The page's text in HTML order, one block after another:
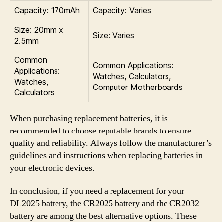
Capacity: 170mAh
Capacity: Varies
Size: 20mm x
2.5mm
Size: Varies
Common
Applications:
Watches,
Calculators
Common Applications:
Watches, Calculators,
Computer Motherboards
When purchasing replacement batteries, it is
recommended to choose reputable brands to ensure
quality and reliability. Always follow the manufacturer’s
guidelines and instructions when replacing batteries in
your electronic devices.
In conclusion, if you need a replacement for your
DL2025 battery, the CR2025 battery and the CR2032
battery are among the best alternative options. These